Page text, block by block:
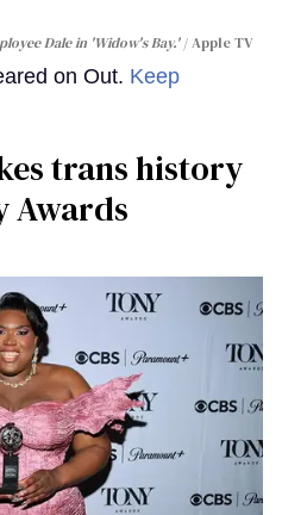
Dale in 'Widow's Bay.' Apple TV
on Out. Keep
trans history
Awards